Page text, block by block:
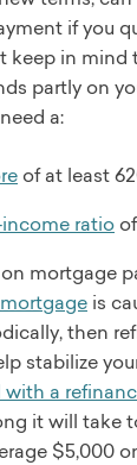
if you
keep in mind
partly on
a:
of at least
ratio
on mortgage
is
then
stabilize
a
it will take
$5,000